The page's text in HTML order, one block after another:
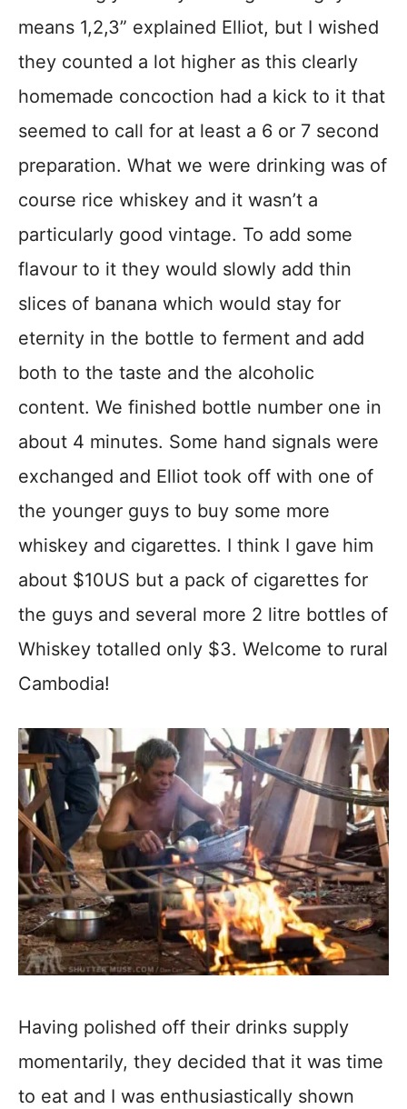
means 1,2,3” explained Elliot, but I wished
they counted a lot higher as this clearly
homemade concoction had a kick to it that
seemed to call for at least a 6 or 7 second
preparation. What we were drinking was of
course rice whiskey and it wasn’t a
particularly good vintage. To add some
flavour to it they would slowly add thin
slices of banana which would stay for
eternity in the bottle to ferment and add
both to the taste and the alcoholic
content. We finished bottle number one in
about 4 minutes. Some hand signals were
exchanged and Elliot took off with one of
the younger guys to buy some more
whiskey and cigarettes. I think I gave him
about $10US but a pack of cigarettes for
the guys and several more 2 litre bottles of
Whiskey totalled only $3. Welcome to rural
Cambodia!
Having polished off their drinks supply
momentarily, they decided that it was time
to eat and I was enthusiastically shown